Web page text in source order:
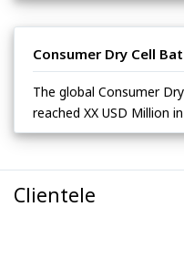
Consumer Dry Cell
The global Consumer
reached XX USD Million
Clientele